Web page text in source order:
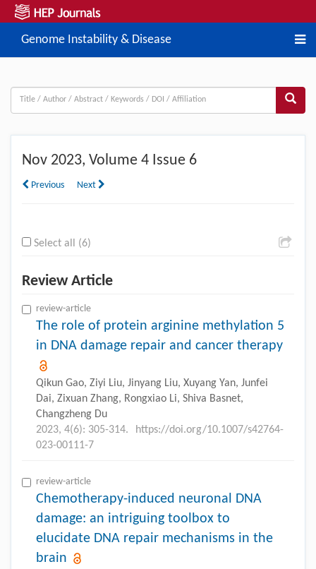
Genome Instability & Disease
Nov 2023, Volume 4 Issue 6
Previous Next
Select all (6)
Review Article
review-article
The role of protein arginine methylation 5
in DNA damage repair and cancer therapy
Qikun Gao, Ziyi Liu, Jinyang Liu, Xuyang Yan, Junfei
Dai, Zixuan Zhang, Rongxiao Li, Shiva Basnet,
Changzheng Du
2023, 4(6): 305-314.
https://doi.org/10.1007/s42764-
023-00111-7
review-article
Chemotherapy-induced neuronal DNA
damage: an intriguing toolbox to
elucidate DNA repair mechanisms in the
brain